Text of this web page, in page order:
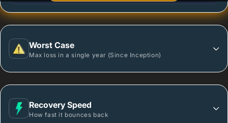
Worst Case
Max loss in a single year (Since Inception)
Recovery Speed
How fast it bounces back